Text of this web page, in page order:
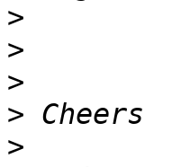
>
>
>
>
>